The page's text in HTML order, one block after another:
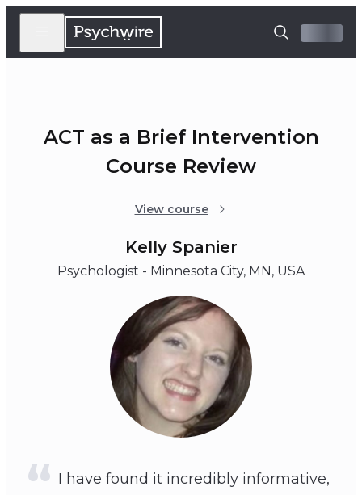
ACT as a Brief Intervention
Course Review
View course
Kelly Spanier
Psychologist - Minnesota City, MN, USA
I have found it incredibly informative,